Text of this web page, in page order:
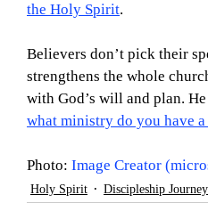
the Holy Spirit.
Believers don’t pick their
strengthens the whole
with God’s will and plan.
what ministry do you have a
Photo: Image Creator (
Holy Spirit Discipleship Journey